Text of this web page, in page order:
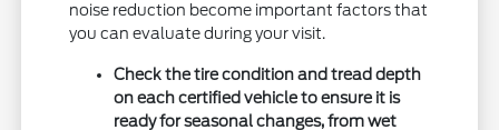
noise reduction become important factors that
you can evaluate during your visit.
Check the tire condition and tread depth
on each certified vehicle to ensure it is
ready for seasonal changes, from wet